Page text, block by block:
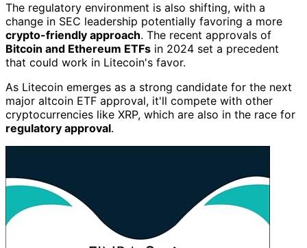
The regulatory environment is also shifting, with a
change in SEC leadership potentially favoring a more
crypto-friendly approach. The recent approvals of
Bitcoin and Ethereum ETFs in 2024 set a precedent
that could work in Litecoin's favor.
As Litecoin emerges as a strong candidate for the next
major altcoin ETF approval, it'll compete with other
cryptocurrencies like XRP, which are also in the race for
regulatory approval.